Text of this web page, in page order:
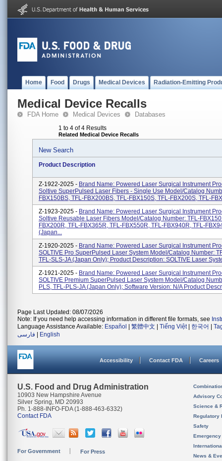
Home Food Drugs Medical Devices Radiation-Emitting
Medical Device Recalls
FDA Home Medical Devices Databases
1 to 4 of 4 Results
Related Medical Device Recalls
New Search
Product Description
Z-1922-2025 - Brand Name: Powered Laser Surgical Instrument
Soltive SuperPulsed Laser Fibers - Single Use Model/Catalog
FBX150BS, TFL-FBX200BS, TFL-FBX150S, TFL-FBX200S, TFL-
Z-1923-2025 - Brand Name: Powered Laser Surgical Instrument
Soltive Reusable Laser Fibers Model/Catalog Number: TFL-
FBX200R, TFL-FBX365R, TFL-FBX550R, TFL-FBX940R, TFL-
(Japan...
Z-1920-2025 - Brand Name: Powered Laser Surgical Instrument
SOLTIVE Pro SuperPulsed Laser System Model/Catalog Number:
TFL-SLS-JA (Japan Only); Product Description: SOLTIVE Laser
Z-1921-2025 - Brand Name: Powered Laser Surgical Instrument
SOLTIVE Premium SuperPulsed Laser System Model/Catalog
PLS, TFL-PLS-JA (Japan Only); Software Version: N/A Product
Page Last Updated: 08/07/2026
Note: If you need help accessing information in different file formats, see
Language Assistance Available: Español 繁體中文 Tiếng Việt| 한국어
فارسی
English
Accessibility Contact FDA Careers
U.S. Food and Drug Administration
10903 New Hampshire Avenue
Silver Spring, MD 20993
Ph. 1-888-INFO-FDA (1-888-463-6332)
Contact FDA
For Government For Press
Advisory
Science &
Regulatory
Safety
News &